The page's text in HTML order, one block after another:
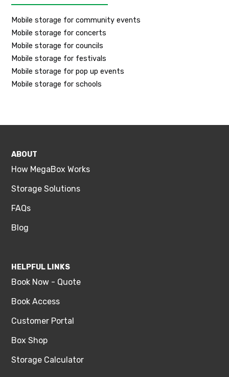
Mobile storage for community events
Mobile storage for concerts
Mobile storage for councils
Mobile storage for festivals
Mobile storage for pop up events
Mobile storage for schools
ABOUT
How MegaBox Works
Storage Solutions
FAQs
Blog
HELPFUL LINKS
Book Now - Quote
Book Access
Customer Portal
Box Shop
Storage Calculator